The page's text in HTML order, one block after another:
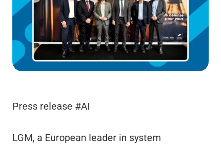
Press release #AI
LGM, a European leader in system